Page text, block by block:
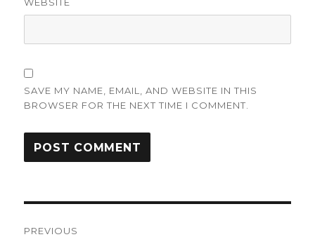
SAVE MY NAME, EMAIL, AND WEBSITE IN THIS
BROWSER FOR THE NEXT TIME I COMMENT.
PREVIOUS